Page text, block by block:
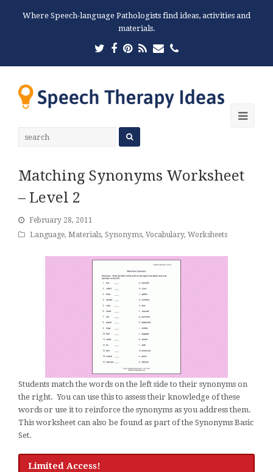
Where Speech-language Pathologists find ideas, activities and
materials.
Twitter
Facebook
Pinterest
RSSEmailPhone
Matching Synonyms Worksheet
– Level 2
February 28, 2011
Language, Materials, Synonyms, Vocabulary, Worksheets
Students match the words on the left side to their synonyms on
the right. You can use this to assess their knowledge of these
words or use it to reinforce the synonyms as you address them.
This worksheet can also be found as part of the Synonyms Basic
Set.
Limited Access!